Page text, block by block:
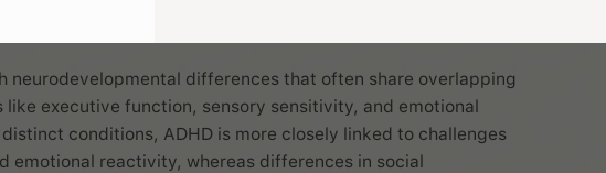
neurodevelopmental differences that often share overlapping
executive function, sensory sensitivity, and emotional
conditions, ADHD is more closely linked to challenges
emotional reactivity, whereas differences in social